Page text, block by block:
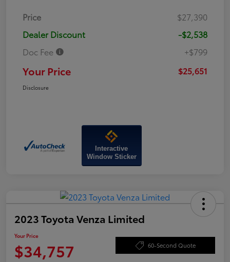
Price
$27,390
Dealer Discount
-$2,538
Doc Fee
+$799
Your Price $25,651
Disclosure
Interactive
Window Sticker
2023 Toyota Venza Limited
Your Price
$34,757 60-Second Quote